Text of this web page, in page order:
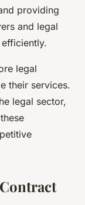
providing
and legal
legal
their services.
legal sector,